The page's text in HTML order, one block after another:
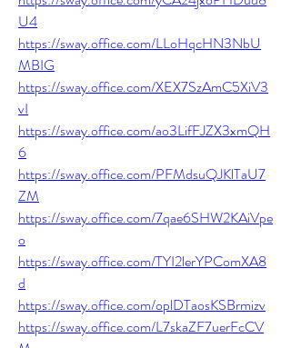
U4
https://sway.office.com/LLoHqcHN3NbU
MBIG
https://sway.office.com/XEX7SzAmC5XiV3
vI
https://sway.office.com/ao3LifFJZX3xmQH
6
https://sway.office.com/PFMdsuQJKlTaU7
ZM
https://sway.office.com/7qae6SHW2KAiVpe
o
https://sway.office.com/TYI2lerYPComXA8
d
https://sway.office.com/oplDTaosKSBrmizv
https://sway.office.com/L7skaZF7uerFcCV